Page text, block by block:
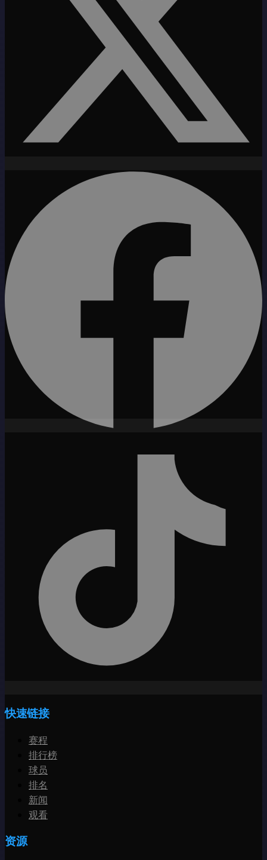
快速链接
赛程
排行榜
球员
排名
新闻
观看
资源